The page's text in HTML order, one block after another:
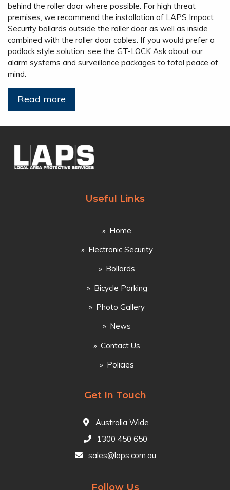
behind the roller door where possible. For high threat
premises, we recommend the installation of LAPS Impact
Security bollards outside the roller door as well as inside
combined with the roller door cables. If you would prefer a
padlock style solution, see the GT-LOCK Ask about our
alarm systems and surveillance packages to total peace of
mind.
Read more
Useful Links
Home
Electronic Security
Bollards
Bicycle Parking
Photo Gallery
News
Contact Us
Policies
Get In Touch
Australia Wide
1300 450 650
sales@laps.com.au
Follow Us